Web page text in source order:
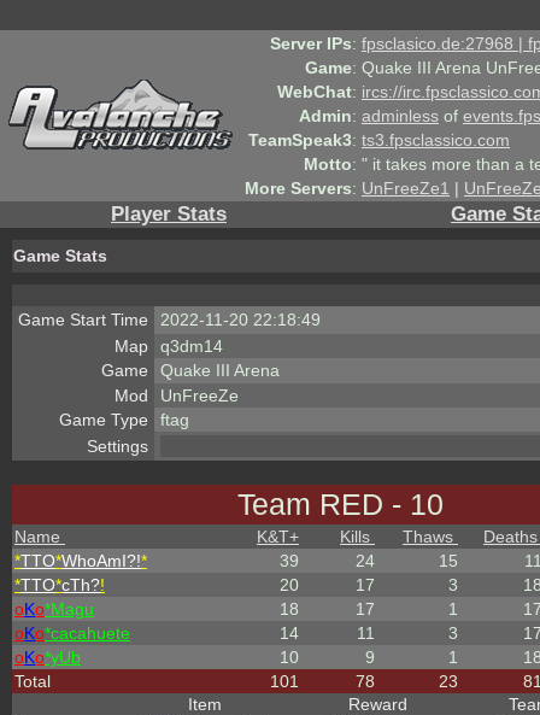
Server IPs: fpsclasico.de:27968 |
Game: Quake III Arena
WebChat: ircs://
Admin: adminless of
TeamSpeak3: ts3.fpsclassico.com
Motto: " it takes more than a
More Servers: UnFreeZe1 |
Player Stats Game
Game Stats
Game Start Time
2022-11-20 22:18:49
Map
q3dm14
Game
Quake III Arena
Mod
UnFreeZe
Game Type
ftag
Settings
Team RED - 10
Name K&T+ Kills Thaws
Deaths
*TTO*WhoAmI?!* 39 24 15
*TTO*cTh?! 20 17 3
oKo*Magu 18 17 1
oKo*cacahuete 14 11 3
oKo*yUb 10 9 1
Total
101 78 23
Item
Reward